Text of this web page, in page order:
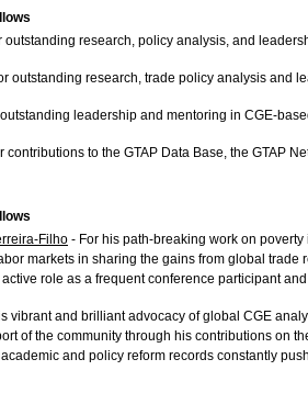
outstanding research, policy analysis, and
outstanding research, trade policy analysis and
leadership and mentoring in CGE-
contributions to the GTAP Data Base, the GTAP
Filho - For his path-breaking work on
markets in sharing the gains from global
active role as a frequent conference participant
vibrant and brilliant advocacy of global CGE
of the community through his contributions on
and policy reform records constantly